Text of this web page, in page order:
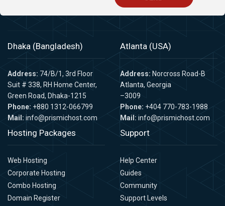
Dhaka (Bangladesh)
Address: 74/B/1, 3rd Floor
Suit # 338, RH Home Center,
Green Road, Dhaka-1215
Phone: +880 1312-066799
Mail: info@prismichost.com
Atlanta (USA)
Address: Norcross Road-B
Atlanta, Georgia
–3009
Phone: +404 770-783-1988
Mail: info@prismichost.com
Hosting Packages
Web Hosting
Corporate Hosting
Combo Hosting
Domain Register
Support
Help Center
Guides
Community
Support Levels